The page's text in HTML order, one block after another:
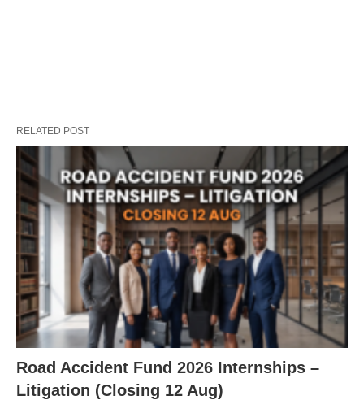
RELATED POST
Road Accident Fund 2026 Internships –
Litigation (Closing 12 Aug)